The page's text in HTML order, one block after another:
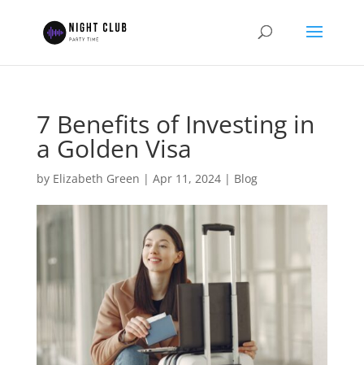
7 Benefits of Investing in
a Golden Visa
by Elizabeth Green | Apr 11, 2024| Blog